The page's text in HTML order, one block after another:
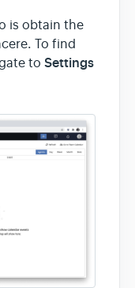
is obtain the
To find
to Settings